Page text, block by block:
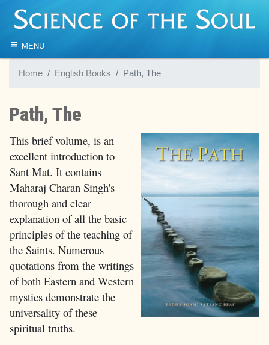
≡ MENU
Home English Books Path, The
Path, The
This brief volume, is an
excellent introduction to
Sant Mat. It contains
Maharaj Charan Singh's
thorough and clear
explanation of all the basic
principles of the teaching of
the Saints. Numerous
quotations from the writings
of both Eastern and Western
mystics demonstrate the
universality of these
spiritual truths.